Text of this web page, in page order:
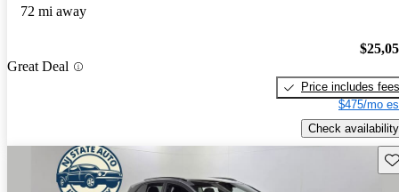
72 mi away
Great Deal
Price includes fees
$475/mo
Check availability